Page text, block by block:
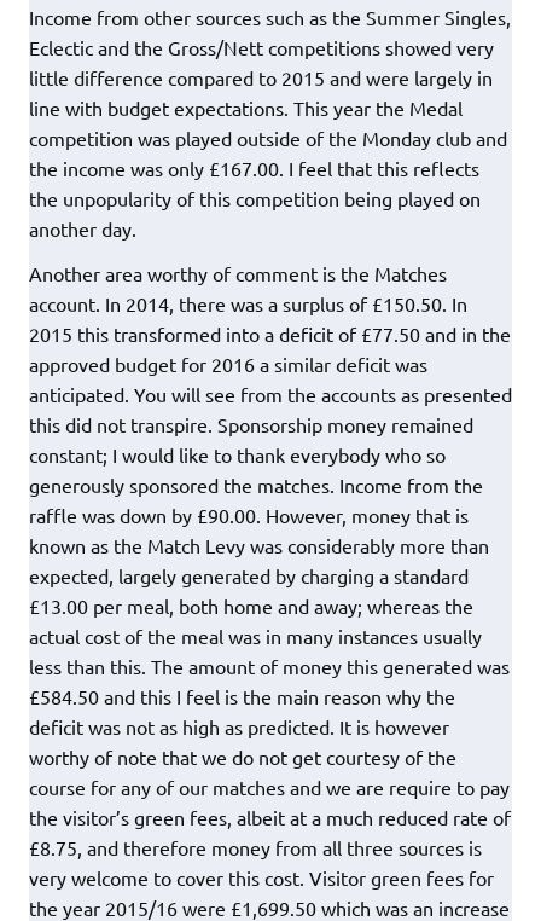
Income from other sources such as the Summer Singles,
Eclectic and the Gross/Nett competitions showed very
little difference compared to 2015 and were largely in
line with budget expectations. This year the Medal
competition was played outside of the Monday club and
the income was only £167.00. I feel that this reflects
the unpopularity of this competition being played on
another day.
Another area worthy of comment is the Matches
account. In 2014, there was a surplus of £150.50. In
2015 this transformed into a deficit of £77.50 and in the
approved budget for 2016 a similar deficit was
anticipated. You will see from the accounts as presented
this did not transpire. Sponsorship money remained
constant; I would like to thank everybody who so
generously sponsored the matches. Income from the
raffle was down by £90.00. However, money that is
known as the Match Levy was considerably more than
expected, largely generated by charging a standard
£13.00 per meal, both home and away; whereas the
actual cost of the meal was in many instances usually
less than this. The amount of money this generated was
£584.50 and this I feel is the main reason why the
deficit was not as high as predicted. It is however
worthy of note that we do not get courtesy of the
course for any of our matches and we are require to pay
the visitor’s green fees, albeit at a much reduced rate of
£8.75, and therefore money from all three sources is
very welcome to cover this cost. Visitor green fees for
the year 2015/16 were £1,699.50 which was an increase